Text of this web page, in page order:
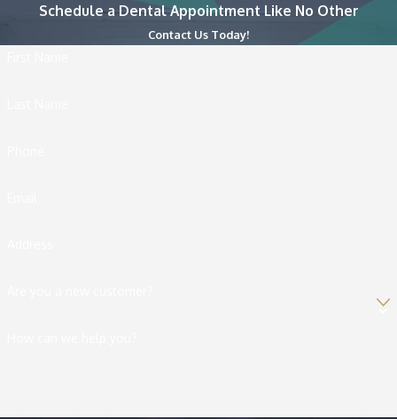
Schedule a Dental Appointment Like No Other
Contact Us Today!